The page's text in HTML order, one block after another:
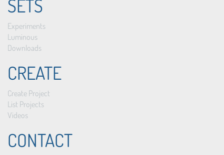
SETS
Experiments
Luminous
Downloads
CREATE
Create Project
List Projects
Videos
CONTACT